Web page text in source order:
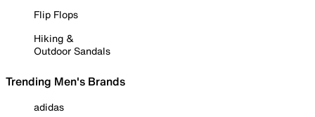
Flip Flops
Hiking &
Outdoor Sandals
Trending Men's Brands
adidas